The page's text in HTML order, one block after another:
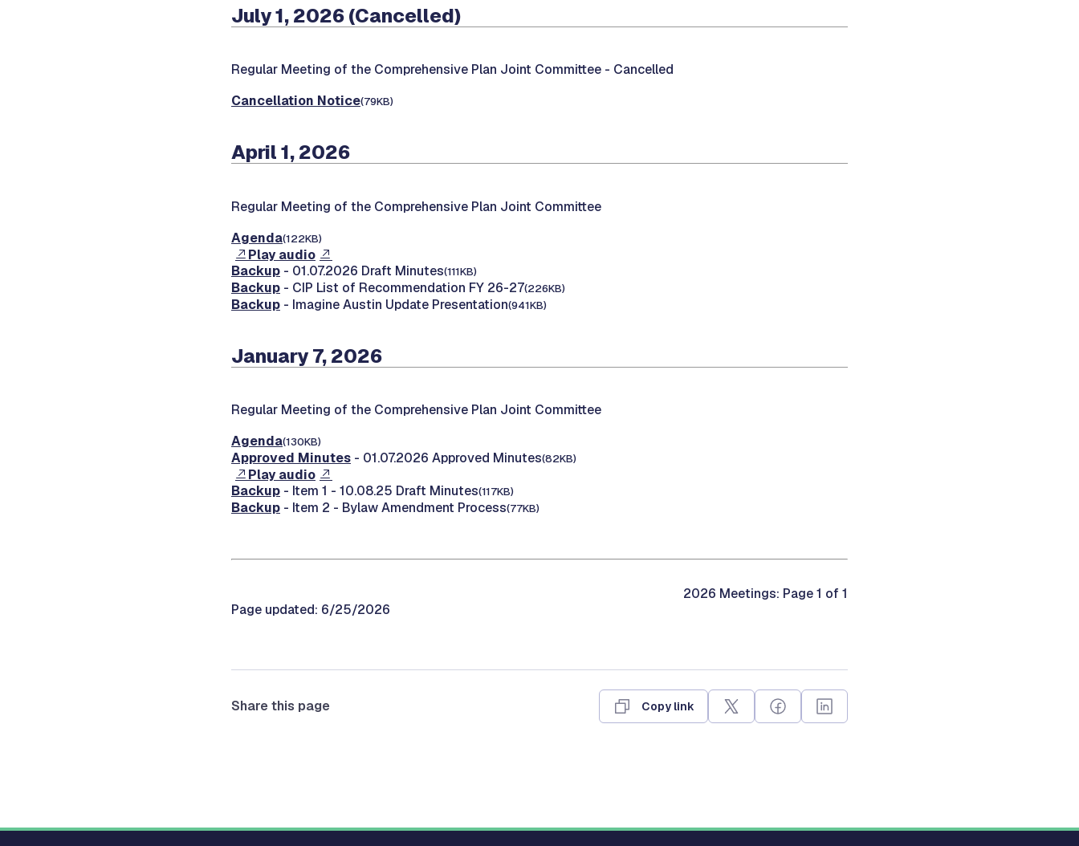
July 1, 2026 (Cancelled)
Regular Meeting of the Comprehensive Plan Joint Committee - Cancelled
Cancellation Notice(79KB)
April 1, 2026
Regular Meeting of the Comprehensive Plan Joint Committee
Agenda(122KB)
Play audio
Backup - 01.07.2026 Draft Minutes(111KB)
Backup - CIP List of Recommendation FY 26-27(226KB)
Backup - Imagine Austin Update Presentation(941KB)
January 7, 2026
Regular Meeting of the Comprehensive Plan Joint Committee
Agenda(130KB)
Approved Minutes - 01.07.2026 Approved Minutes(82KB)
Play audio
Backup - Item 1 - 10.08.25 Draft Minutes(117KB)
Backup - Item 2 - Bylaw Amendment Process(77KB)
2026 Meetings: Page 1 of 1
Page updated: 6/25/2026
Share this page Copy link